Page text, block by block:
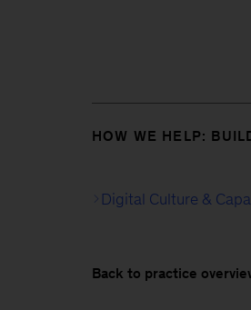
HOW WE HELP:
Digital Culture &
Back to practice